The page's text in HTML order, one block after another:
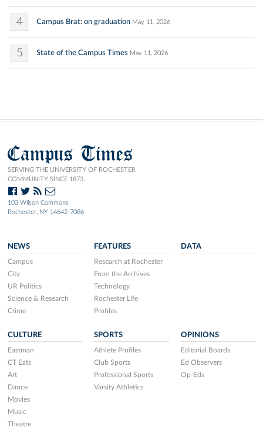
4 Campus Brat: on graduation May 11, 2026
5 State of the Campus Times May 11, 2026
Campus Times
SERVING THE UNIVERSITY OF ROCHESTER
COMMUNITY SINCE 1873.
103 Wilson Commons
Rochester, NY 14642-7086
NEWS
Campus
City
UR Politics
Science & Research
Crime
FEATURES
Research at Rochester
From the Archives
Technology
Rochester Life
Profiles
DATA
CULTURE
Eastman
CT Eats
Art
Dance
Movies
Music
Theatre
SPORTS
Athlete Profiles
Club Sports
Professional Sports
Varsity Athletics
OPINIONS
Editorial Boards
Ed Observers
Op-Eds